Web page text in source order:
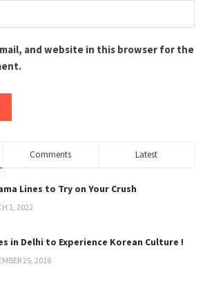
and website in this browser for the
Comments Latest
Lines to Try on Your Crush
1, 2022
in Delhi to Experience Korean Culture !
25, 2018